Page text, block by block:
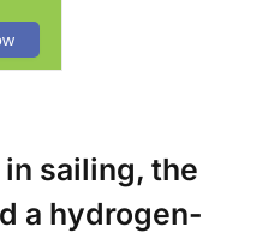
sailing, the
a hydrogen-